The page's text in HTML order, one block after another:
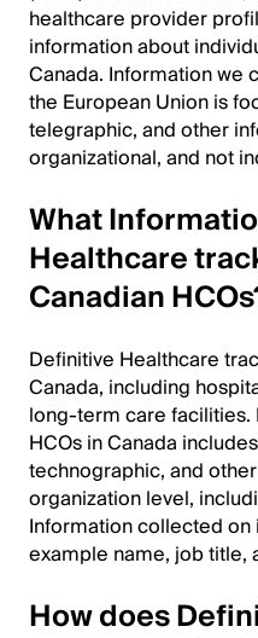
healthcare provider
information about
Canada. Information we
the European Union is
telegraphic, and other
organizational, and not
What
Healthcare
Canadian
Definitive Healthcare
Canada, including
long-term care
HCOs in Canada
technographic, and
organization level,
Information collected
example name, job title,
How does